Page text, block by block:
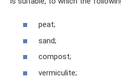
peat;
sand;
compost;
vermiculite;